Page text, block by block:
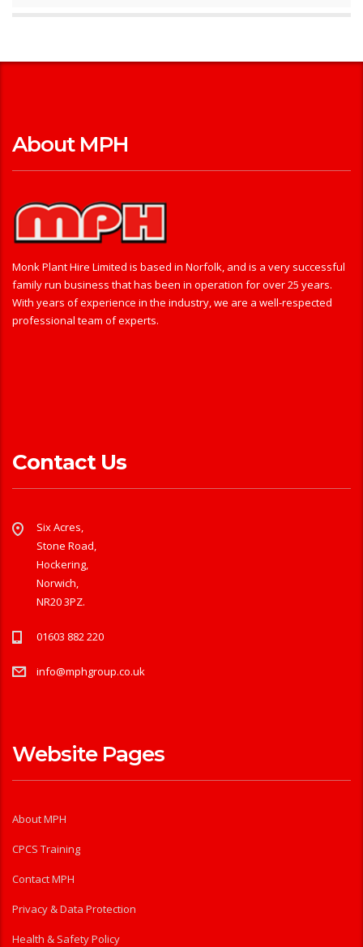
About MPH
Monk Plant Hire Limited is based in Norfolk, and is a very successful
family run business that has been in operation for over 25 years.
With years of experience in the industry, we are a well-respected
professional team of experts.
Contact Us
Six Acres,
Stone Road,
Hockering,
Norwich,
NR20 3PZ.
01603 882 220
info@mphgroup.co.uk
Website Pages
About MPH
CPCS Training
Contact MPH
Privacy & Data Protection
Health & Safety Policy